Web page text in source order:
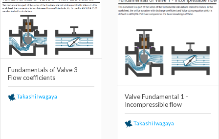
Fundamentals of Valve 3 -
Flow coefficients
Takashi Iwagaya
Valve Fundamental 1 -
Incompressible flow
Takashi Iwagaya